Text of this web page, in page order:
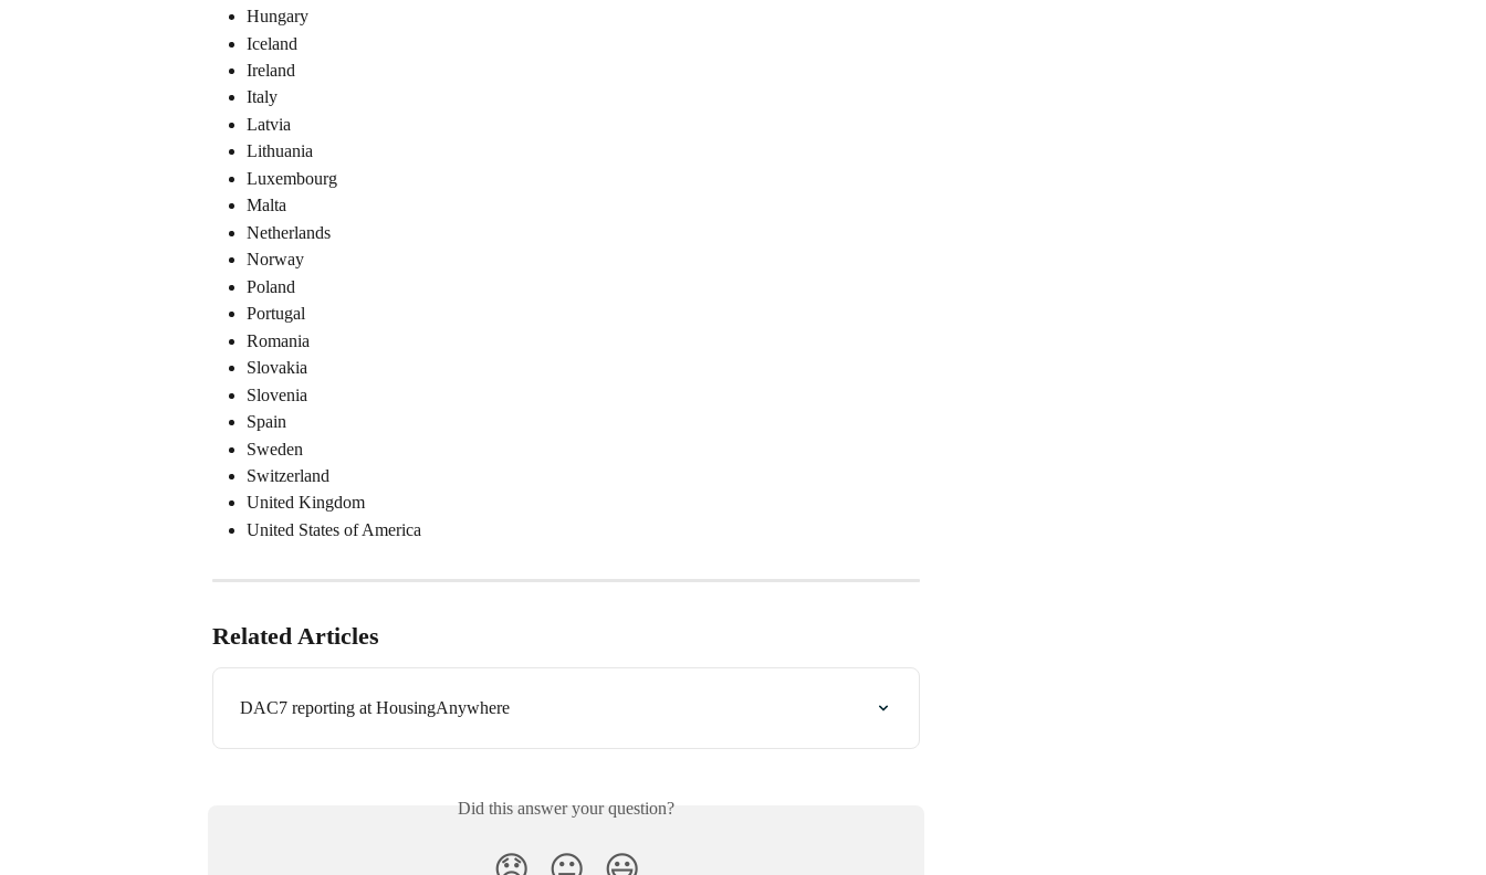
Hungary
Iceland
Ireland
Italy
Latvia
Lithuania
Luxembourg
Malta
Netherlands
Norway
Poland
Portugal
Romania
Slovakia
Slovenia
Spain
Sweden
Switzerland
United Kingdom
United States of America
Related Articles
DAC7 reporting at HousingAnywhere
Did this answer your question?